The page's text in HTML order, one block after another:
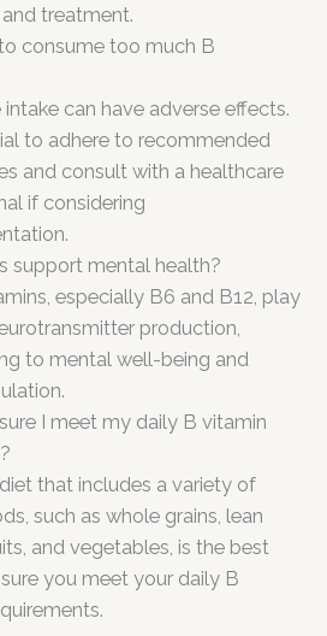
treatment.
consume too much B
intake can have adverse effects.
to adhere to recommended
and consult with a healthcare
if considering
support mental health?
especially B6 and B12, play
production,
to mental well-being and
I meet my daily B vitamin
that includes a variety of
such as whole grains, lean
and vegetables, is the best
you meet your daily B